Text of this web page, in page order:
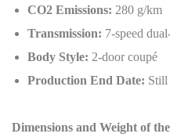
CO2 Emissions: 280 g/km
Transmission: 7-speed
Body Style: 2-door coupé
Production End Date: Still
Dimensions and Weight of